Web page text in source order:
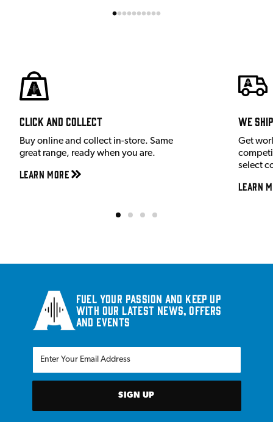
Click and Collect
Buy online and collect in-store. Same
great range, ready when you are.
Learn More
We
Get
select
Learn
Fuel your passion and keep up
with our latest news, offers
and events
SIGN UP